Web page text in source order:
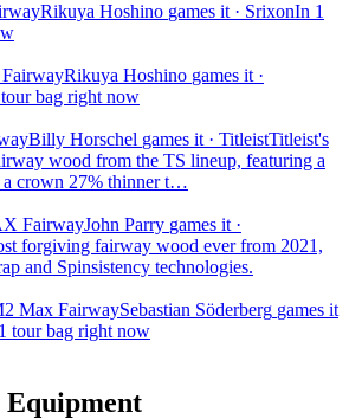
Rikuya Hoshino games it · SrixonIn 1
Rikuya Hoshino games it ·
bag right now
Billy Horschel games it · TitleistTitleist's
wood from the TS lineup, featuring a
a crown 27% thinner t…
FairwayJohn Parry games it ·
forgiving fairway wood ever from 2021,
and Spinsistency technologies.
Max FairwaySebastian Söderberg games it
tour bag right now